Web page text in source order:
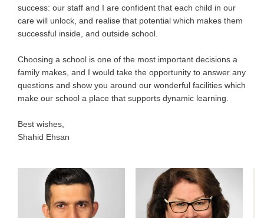
success: our staff and I are confident that each child in our
care will unlock, and realise that potential which makes them
successful inside, and outside school.
Choosing a school is one of the most important decisions a
family makes, and I would take the opportunity to answer any
questions and show you around our wonderful facilities which
make our school a place that supports dynamic learning.
Best wishes,
Shahid Ehsan